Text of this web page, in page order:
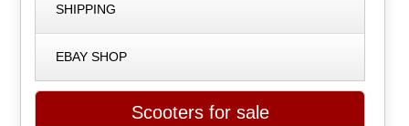
SHIPPING
EBAY SHOP
Scooters for sale